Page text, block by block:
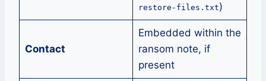
restore-files.txt)
Contact
Embedded within the
ransom note, if
present